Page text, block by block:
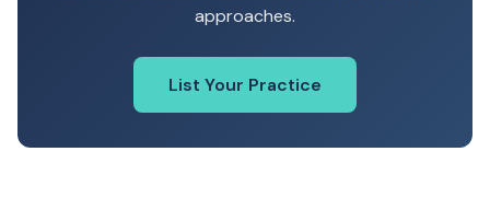
approaches.
List Your Practice